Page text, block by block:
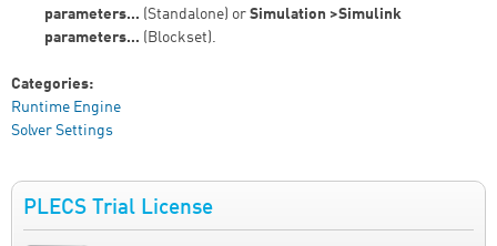
parameters… (Standalone) or Simulation >Simulink
parameters… (Blockset).
Categories:
Runtime Engine
Solver Settings
PLECS Trial License